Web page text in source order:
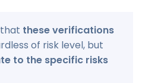
that these verifications
of risk level, but
to the specific risks